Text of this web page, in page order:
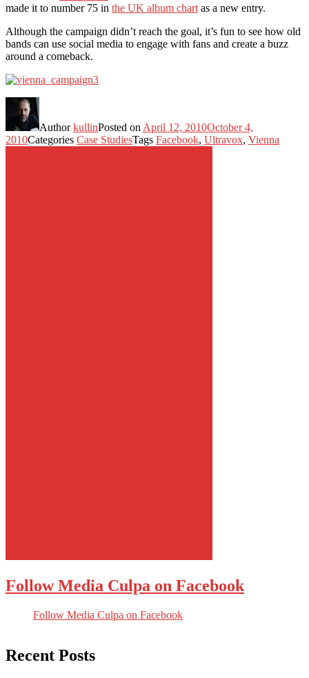
made it to number 75 in the UK album chartas a new entry.
Although the campaign didn’t reach the goal, it’s fun to see how old
bands can use social media to engage with fans and create a buzz
around a comeback.
AuthorkullinPosted onApril 12, 2010October 4,
2010Categories Case StudiesTags Facebook, Ultravox, Vienna
Follow Media Culpa on Facebook
Follow Media Culpa on Facebook
Recent Posts